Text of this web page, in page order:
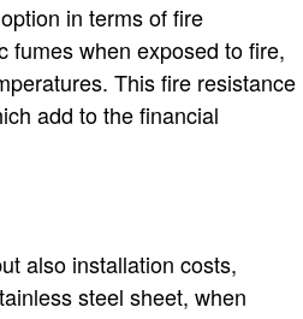
in terms of fire
fumes when exposed to fire,
This fire resistance
add to the financial
also installation costs,
steel sheet, when